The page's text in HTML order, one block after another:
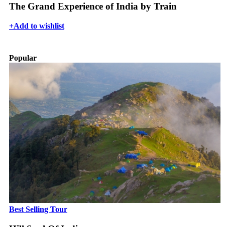
The Grand Experience of India by Train
+Add to wishlist
Popular
Best Selling Tour